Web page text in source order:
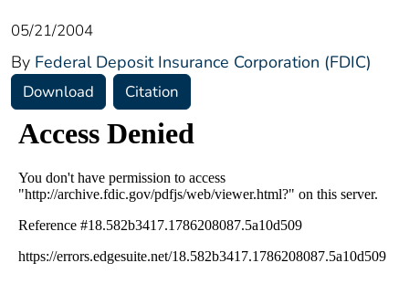
05/21/2004
By Federal Deposit Insurance Corporation (FDIC)
Download Citation